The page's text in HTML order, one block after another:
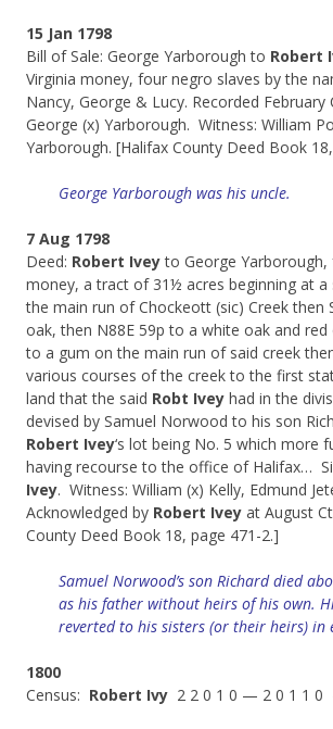
15 Jan 1798
Bill of Sale: George Yarborough to Robert
Virginia money, four negro slaves by the
Nancy, George & Lucy. Recorded February
George (x) Yarborough. Witness: William
Yarborough. [Halifax County Deed Book
George Yarborough was his uncle.
7 Aug 1798
Deed: Robert Iveyto George Yarborough,
money, a tract of 31½ acres beginning at a
the main run of Chockeott (sic) Creek then
oak, then N88E 59p to a white oak and
to a gum on the main run of said creek
various courses of the creek to the first
land that the said Robt Ivey had in the
devised by Samuel Norwood to his son
Robert Ivey‘s lot being No. 5 which more
having recourse to the office of Halifax…
Ivey. Witness: William (x) Kelly, Edmund
Acknowledged by Robert Ivey at August
County Deed Book 18, page 471-2.]
Samuel Norwood’s son Richard died
as his father without heirs of his own.
reverted to his sisters (or their heirs) in
1800
Census: Robert Ivy 2 2 0 1 0 — 2 0 1 1